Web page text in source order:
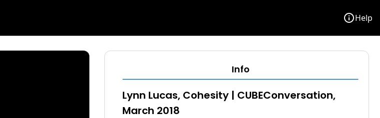
infoHelp
Info
Lynn Lucas, Cohesity | CUBEConversation,
March 2018